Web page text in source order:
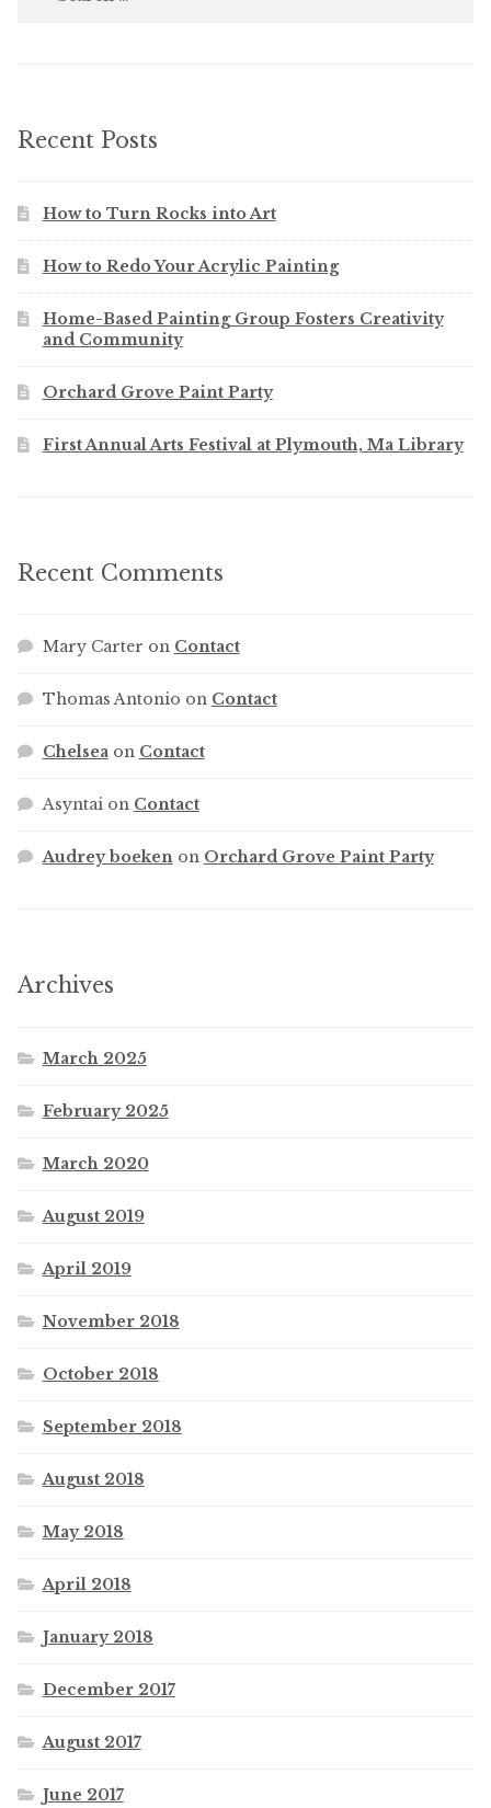
Recent Posts
How to Turn Rocks into Art
How to Redo Your Acrylic Painting
Home-Based Painting Group Fosters Creativity
and Community
Orchard Grove Paint Party
First Annual Arts Festival at Plymouth, Ma Library
Recent Comments
Mary Carter on Contact
Thomas Antonio on Contact
Chelseaon Contact
Asyntaion Contact
Audrey boekenon Orchard Grove Paint Party
Archives
March 2025
February 2025
March 2020
August 2019
April 2019
November 2018
October 2018
September 2018
August 2018
May 2018
April 2018
January 2018
December 2017
August 2017
June 2017